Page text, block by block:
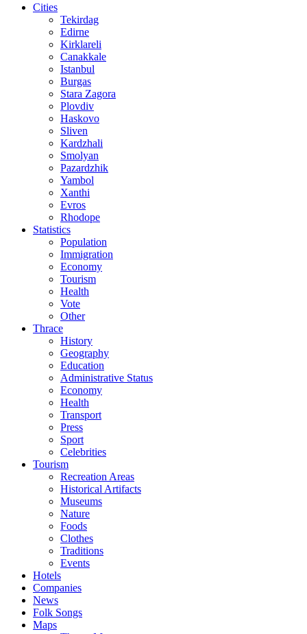
Cities
Tekirdag
Edirne
Kirklareli
Canakkale
Istanbul
Burgas
Stara Zagora
Plovdiv
Haskovo
Sliven
Kardzhali
Smolyan
Pazardzhik
Yambol
Xanthi
Evros
Rhodope
Statistics
Population
Immigration
Economy
Tourism
Health
Vote
Other
Thrace
History
Geography
Education
Administrative Status
Economy
Health
Transport
Press
Sport
Celebrities
Tourism
Recreation Areas
Historical Artifacts
Museums
Nature
Foods
Clothes
Traditions
Events
Hotels
Companies
News
Folk Songs
Maps